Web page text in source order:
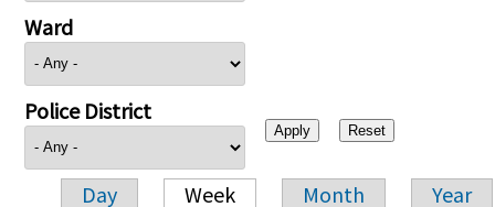
Ward
Police District
Day Week Month Year